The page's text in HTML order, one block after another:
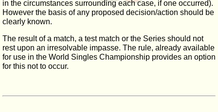
in the circumstances surrounding each case, if one occurred).
However the basis of any proposed decision/action should be
clearly known.
The result of a match, a test match or the Series should not
rest upon an irresolvable impasse. The rule, already available
for use in the World Singles Championship provides an option
for this not to occur.